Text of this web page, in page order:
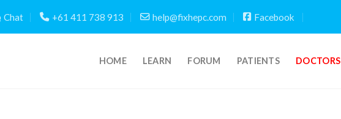
Chat +61 411 738 913 help@fixhepc.com Facebook
HOME LEARN FORUM PATIENTS DOCTORS